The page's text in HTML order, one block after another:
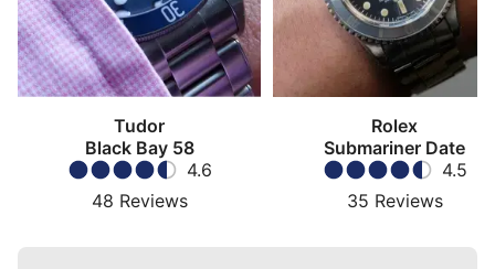
Tudor
Black Bay 58
4.6
48 Reviews
Rolex
Submariner Date
4.5
35 Reviews